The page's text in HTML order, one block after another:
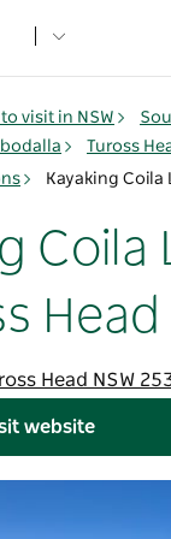
to visit in NSW
Tuross
Coila
Head
Head NSW
website